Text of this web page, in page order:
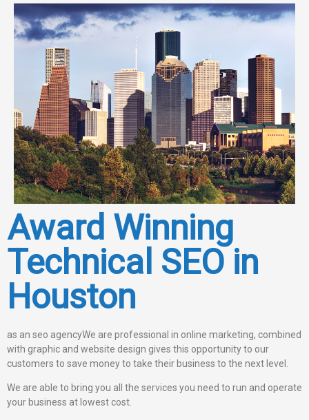
Award Winning
Technical SEO in
Houston
as an seo agencyWe are professional in online marketing, combined
with graphic and website design gives this opportunity to our
customers to save money to take their business to the next level.
We are able to bring you all the services you need to run and operate
your business at lowest cost.